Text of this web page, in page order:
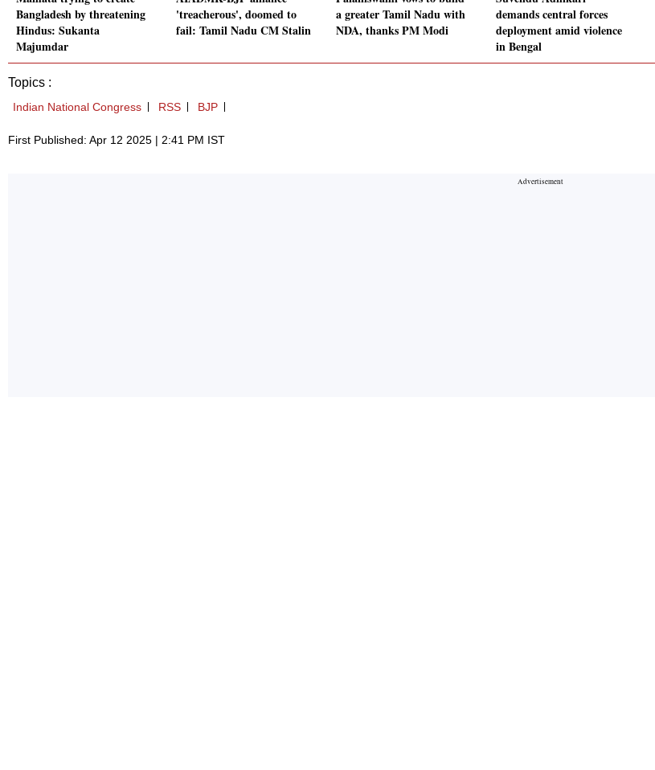
Bangladesh by threatening
Hindus: Sukanta
Majumdar
'treacherous', doomed to
fail: Tamil Nadu CM Stalin
a greater Tamil Nadu with
NDA, thanks PM Modi
demands central forces
deployment amid violence
in Bengal
Topics :
Indian National Congress RSS BJP
First Published: Apr 12 2025 | 2:41 PM IST